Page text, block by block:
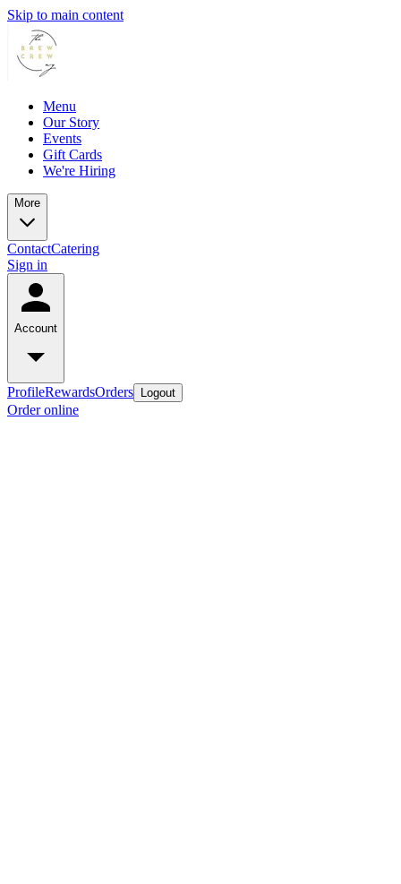
Skip to main content
Menu
Our Story
Events
Gift Cards
We're Hiring
More
ContactCatering
Sign in
Account
ProfileRewardsOrders Logout
Order online